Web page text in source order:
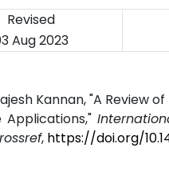
Revised
Aug 2023
Kannan, "A
, https://doi.org/